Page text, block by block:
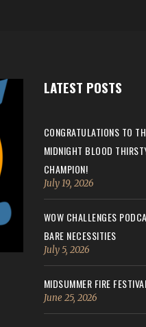
LATEST POSTS
CONGRATULATIONS TO
MIDNIGHT BLOOD
CHAMPION!
July 19, 2026
WOW CHALLENGES
BARE NECESSITIES
July 5, 2026
MIDSUMMER FIRE
June 25, 2026